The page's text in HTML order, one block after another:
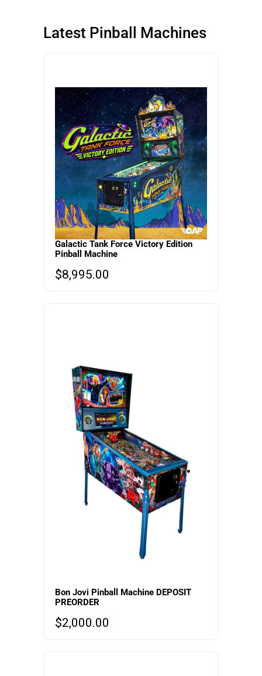
SHOP NOW
Latest Pinball Machines
Galactic Tank Force Victory Edition
Pinball Machine
$8,995.00
Bon Jovi Pinball Machine DEPOSIT
PREORDER
$2,000.00